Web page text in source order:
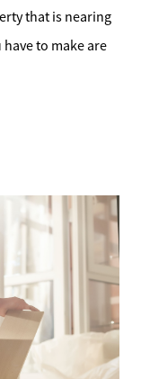
that is nearing
to make are